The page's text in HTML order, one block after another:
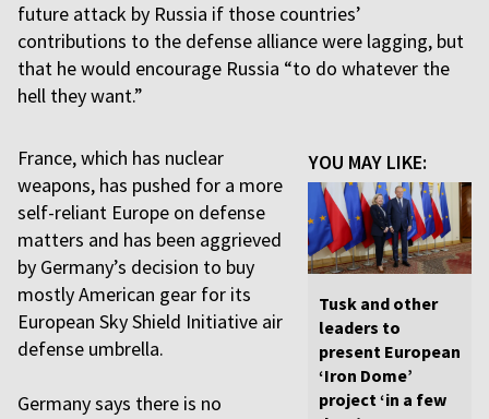
future attack by Russia if those countries’
contributions to the defense alliance were lagging, but
that he would encourage Russia “to do whatever the
hell they want.”
YOU MAY LIKE:
Tusk and other
leaders to
present European
‘Iron Dome’
project ‘in a few
France, which has nuclear
weapons, has pushed for a more
self-reliant Europe on defense
matters and has been aggrieved
by Germany’s decision to buy
mostly American gear for its
European Sky Shield Initiative air
defense umbrella.
Germany says there is no